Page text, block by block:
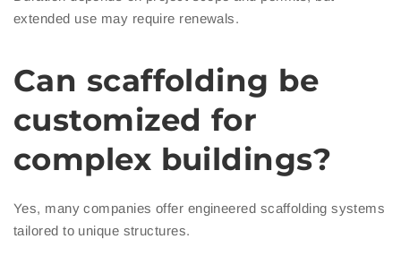
extended use may require renewals.
Can scaffolding be
customized for
complex buildings?
Yes, many companies offer engineered scaffolding systems
tailored to unique structures.